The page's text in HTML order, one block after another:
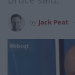
Jack Peat